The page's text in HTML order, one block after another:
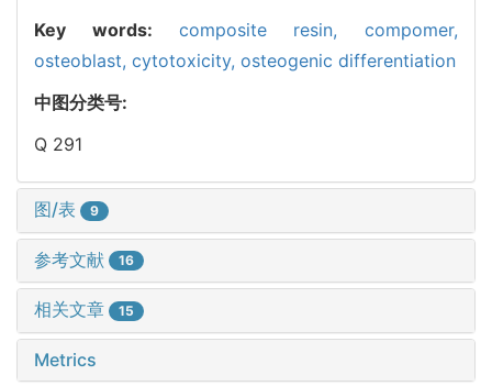
Key words: composite resin, compomer,
osteoblast, cytotoxicity, osteogenic differentiation
中图分类号:
Q 291
图/表 9
参考文献 16
相关文章 15
Metrics